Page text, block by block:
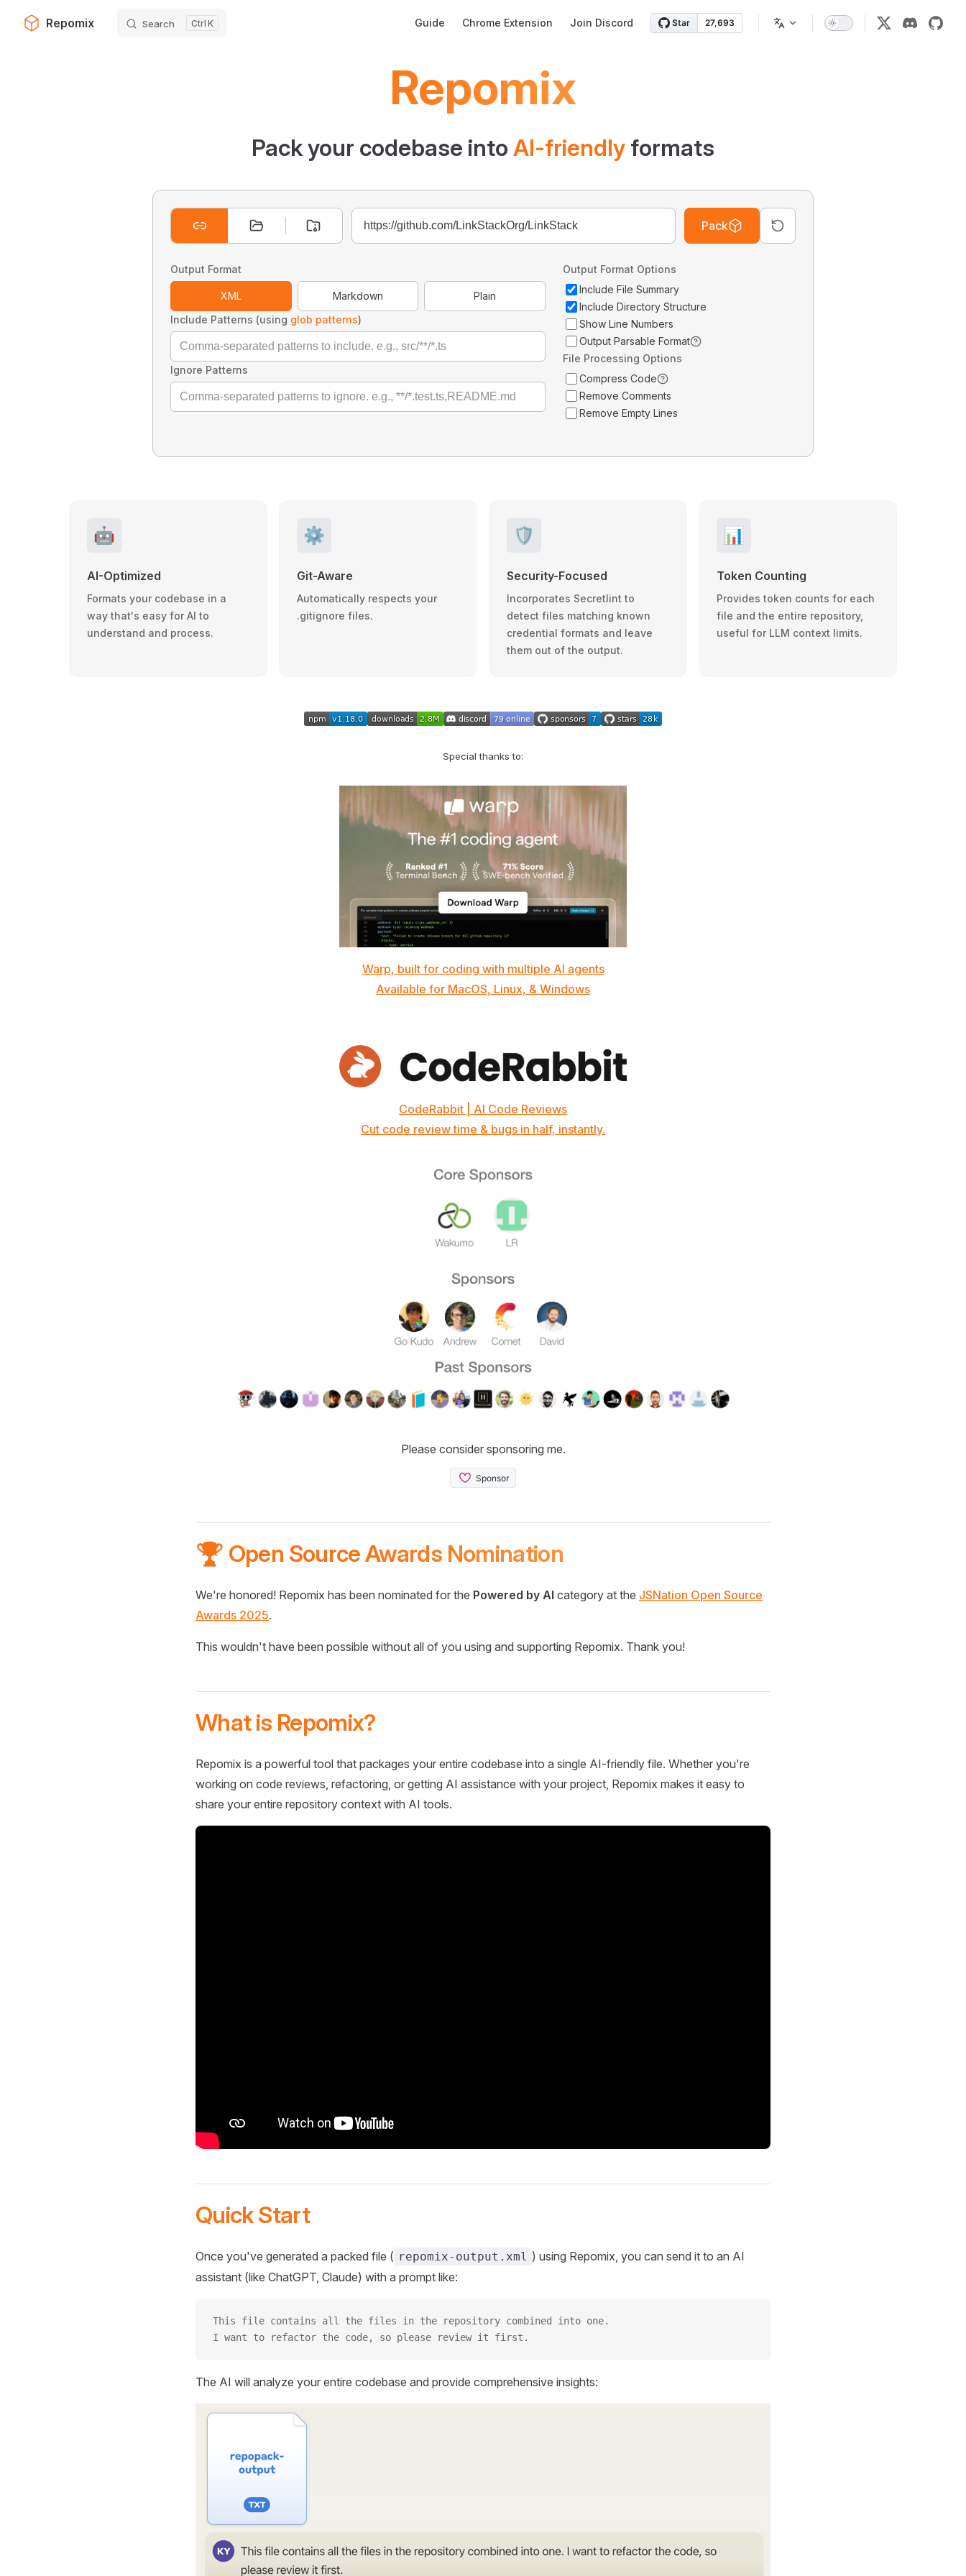
Skip to content
Repomix Search K Guide Chrome Extension Join Discord
Repomix
Pack your codebase into AI-friendly formats
Pack
Output Format
XML Markdown
Plain
Include Patterns (using glob patterns)
Ignore Patterns
Output Format Options
Include File Summary
Include Directory Structure
Show Line Numbers
Output Parsable Format
File Processing Options
Compress Code
Remove Comments
Remove Empty Lines
🤖
AI-Optimized
Formats your codebase in a
way that's easy for AI to
understand and process.
⚙️
Git-Aware
Automatically respects your
.gitignore files.
🛡️
Security-Focused
Incorporates Secretlint to
detect files matching known
credential formats and leave
them out of the output.
📊
Token Counting
Provides token counts for each
file and the entire repository,
useful for LLM context limits.
Special thanks to:
Warp, built for coding with multiple AI agents
Available for MacOS, Linux, & Windows
CodeRabbit | AI Code Reviews
Cut code review time & bugs in half, instantly.
Please consider sponsoring me.
🏆 Open Source Awards Nomination
We're honored! Repomix has been nominated for the Powered by AI category at the JSNation Open Source
Awards 2025.
This wouldn't have been possible without all of you using and supporting Repomix. Thank you!
What is Repomix?
Repomix is a powerful tool that packages your entire codebase into a single AI-friendly file. Whether you're
working on code reviews, refactoring, or getting AI assistance with your project, Repomix makes it easy to
share your entire repository context with AI tools.
Quick Start
Once you've generated a packed file ( repomix-output.xml ) using Repomix, you can send it to an AI
assistant (like ChatGPT, Claude) with a prompt like:
This file contains all the files in the repository combined into one.
I want to refactor the code, so please review it first.
The AI will analyze your entire codebase and provide comprehensive insights: